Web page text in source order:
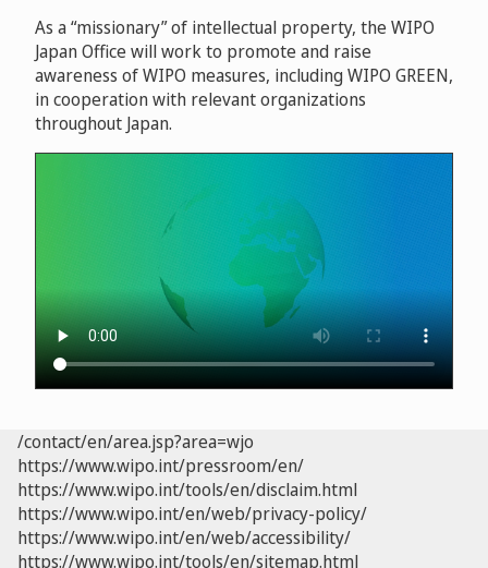
As a “missionary” of intellectual property, the WIPO
Japan Office will work to promote and raise
awareness of WIPO measures, including WIPO GREEN,
in cooperation with relevant organizations
throughout Japan.
/contact/en/area.jsp?area=wjo
https://www.wipo.int/pressroom/en/
https://www.wipo.int/tools/en/disclaim.html
https://www.wipo.int/en/web/privacy-policy/
https://www.wipo.int/en/web/accessibility/
https://www.wipo.int/tools/en/sitemap.html